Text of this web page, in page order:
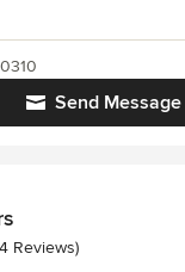
Send Message
of 5 stars
Reviews)